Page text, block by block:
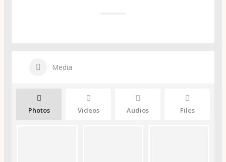
Media
Photos Videos Audios Files